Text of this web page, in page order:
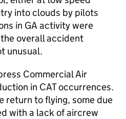
into clouds by pilots
in GA activity were
overall accident
unusual.
Commercial Air
in CAT occurrences.
return to flying, some due
with a lack of aircrew